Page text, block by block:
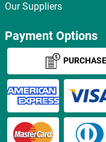
Our Suppliers
Payment Options